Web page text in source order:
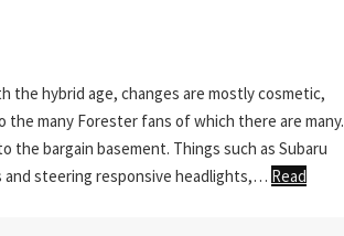
the hybrid age, changes are mostly cosmetic,
many Forester fans of which there are many.
bargain basement. Things such as Subaru
and steering responsive headlights,… Read